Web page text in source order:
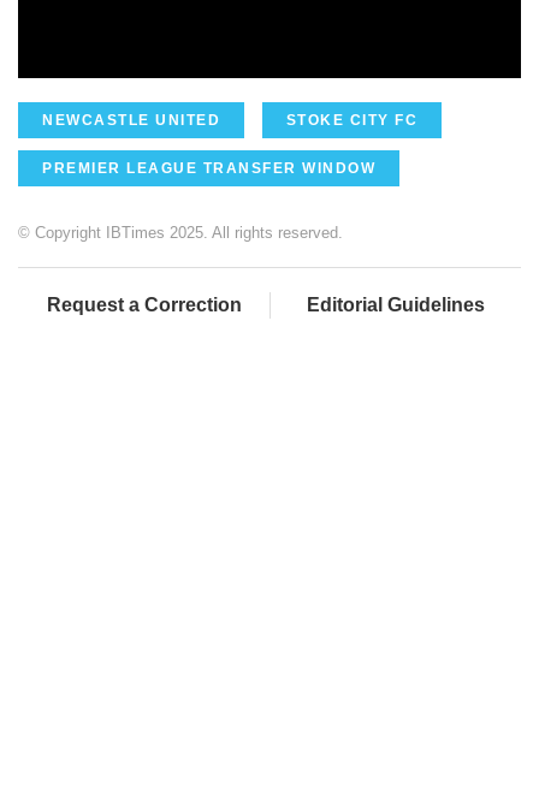
NEWCASTLE UNITED STOKE CITY FC
PREMIER LEAGUE TRANSFER WINDOW
© Copyright IBTimes 2025. All rights reserved.
Request a Correction Editorial Guidelines